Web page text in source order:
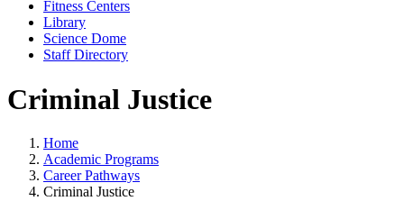
Fitness Centers
Library
Science Dome
Staff Directory
Criminal Justice
Home
Academic Programs
Career Pathways
Criminal Justice